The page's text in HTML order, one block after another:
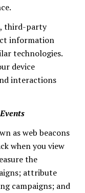
third-party
information
technologies.
device
interactions
as web beacons
when you view
the
attribute
campaigns; and